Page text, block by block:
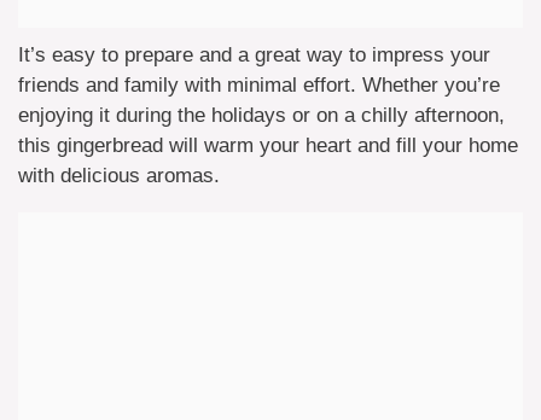
It’s easy to prepare and a great way to impress your
friends and family with minimal effort. Whether you’re
enjoying it during the holidays or on a chilly afternoon,
this gingerbread will warm your heart and fill your home
with delicious aromas.